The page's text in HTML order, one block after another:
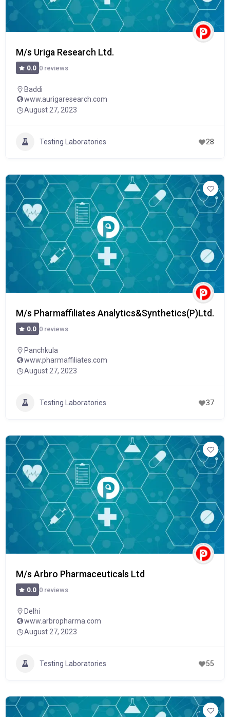
M/s Uriga Research Ltd.
0.0 0 reviews
Baddi
www.aurigaresearch.com
August 27, 2023
Testing Laboratories 28
M/s Pharmaffiliates Analytics&Synthetics(P)Ltd.
0.0 0 reviews
Panchkula
www.pharmaffiliates.com
August 27, 2023
Testing Laboratories 37
M/s Arbro Pharmaceuticals Ltd
0.0 0 reviews
Delhi
www.arbropharma.com
August 27, 2023
Testing Laboratories 55